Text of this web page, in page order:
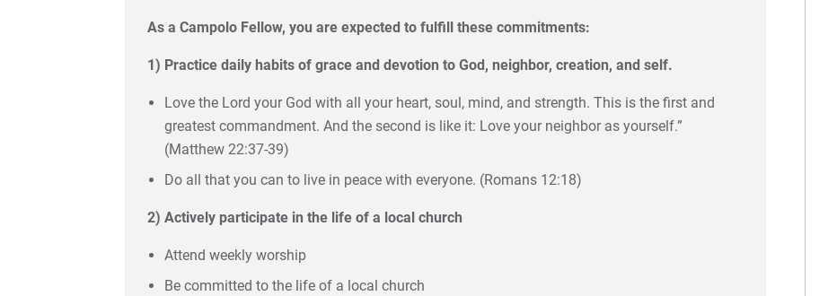
As a Campolo Fellow, you are expected to fulfill these commitments:
1) Practice daily habits of grace and devotion to God, neighbor, creation, and self.
Love the Lord your God with all your heart, soul, mind, and strength. This is the first and
greatest commandment. And the second is like it: Love your neighbor as yourself.”
(Matthew 22:37-39)
Do all that you can to live in peace with everyone. (Romans 12:18)
2) Actively participate in the life of a local church
Attend weekly worship
Be committed to the life of a local church